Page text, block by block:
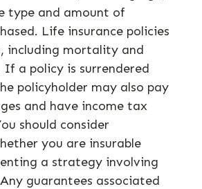
type and amount of
Life insurance policies
including mortality and
If a policy is surrendered
policyholder may also pay
and have income tax
should consider
you are insurable
a strategy involving
guarantees associated